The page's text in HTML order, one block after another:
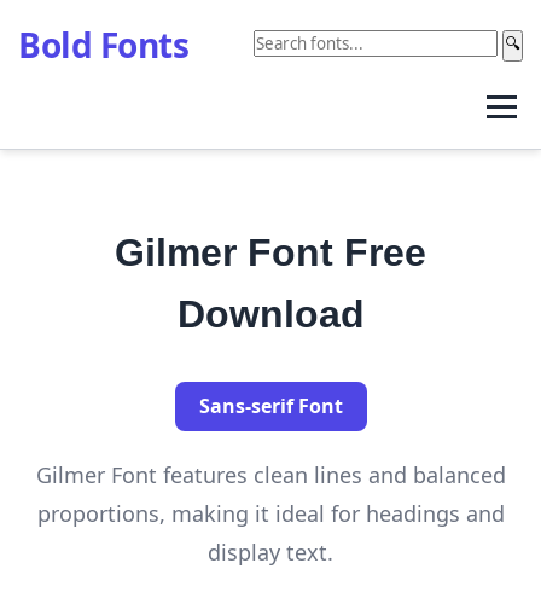
Bold Fonts 🔍
Gilmer Font Free
Download
Sans-serif Font
Gilmer Font features clean lines and balanced
proportions, making it ideal for headings and
display text.